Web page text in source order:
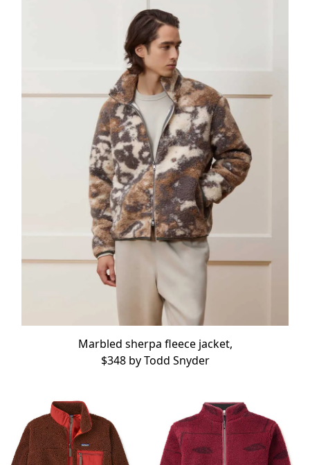
Marbled sherpa fleece jacket,
$348 byTodd Snyder